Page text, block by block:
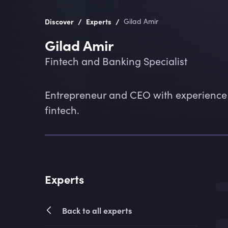
Discover / Experts / Gilad Amir
Gilad Amir
Fintech and Banking Specialist
Entrepreneur and CEO with
fintech.
Experts
Back to all experts